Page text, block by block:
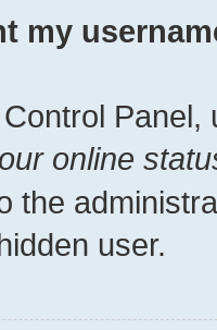
my
Panel,
online
the
user.